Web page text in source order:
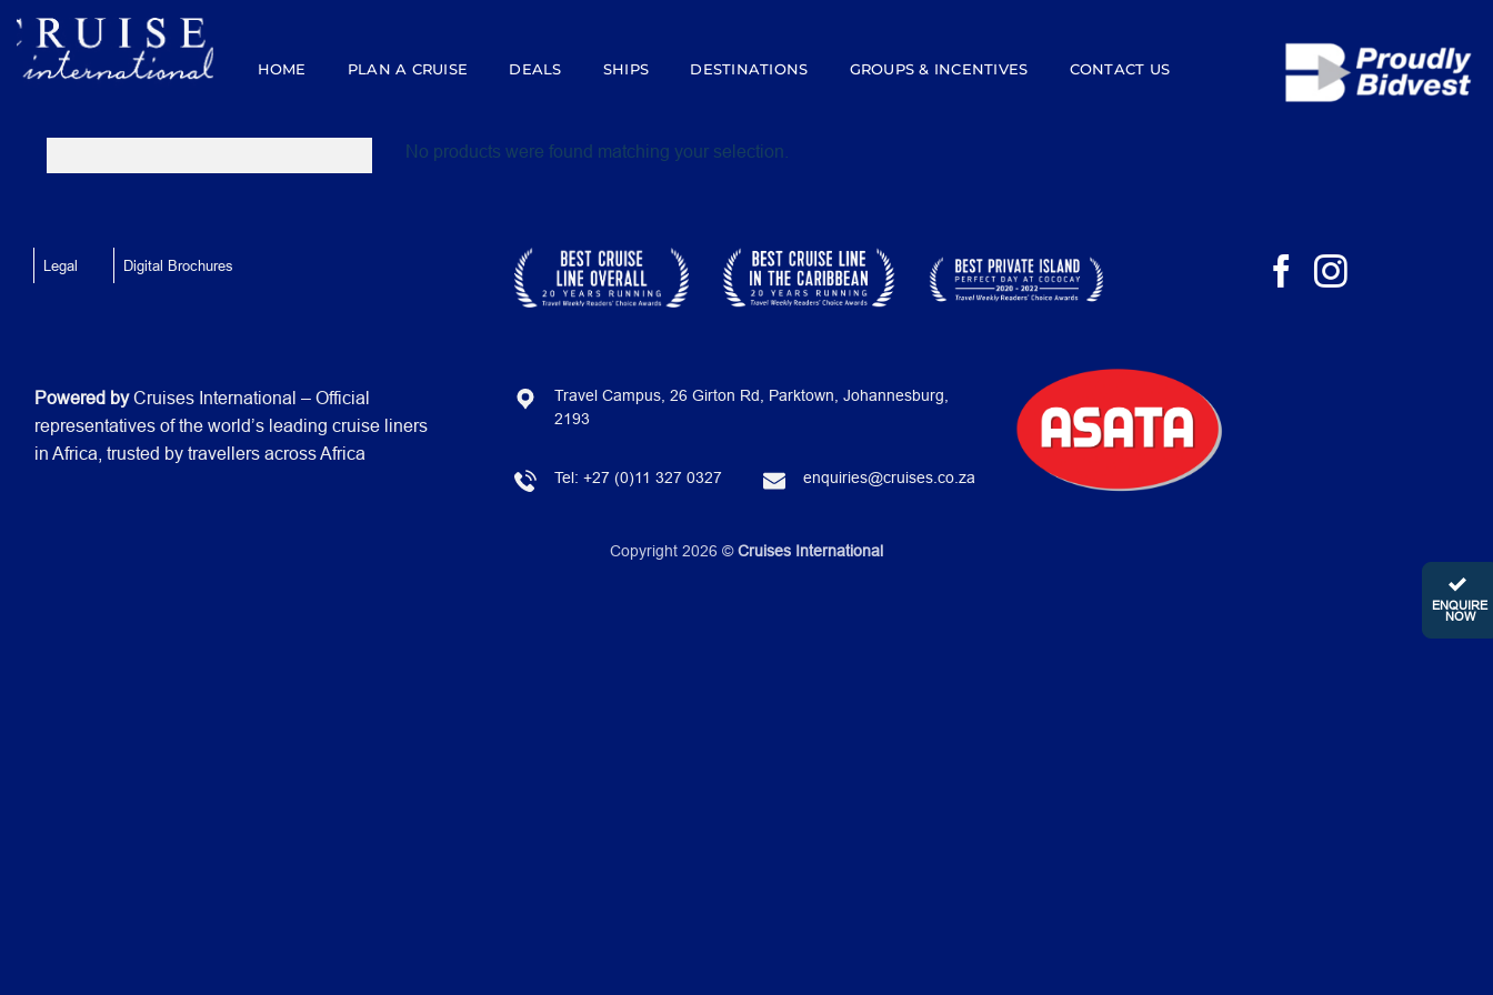
content
HOME PLAN A CRUISE DEALS SHIPS DESTINATIONS GROUPS & INCENTIVES CONTACT US
ENQUIRE
NOW
No products were found matching your selection.
Legal Digital Brochures
Powered byCruises International – Official
representatives of the world’s leading cruise liners
in Africa, trusted by travellers across Africa
Travel Campus, 26 Girton Rd, Parktown, Johannesburg,
2193
Tel: +27 (0)11 327 0327 enquiries@cruises.co.za
Copyright 2026 ©Cruises International